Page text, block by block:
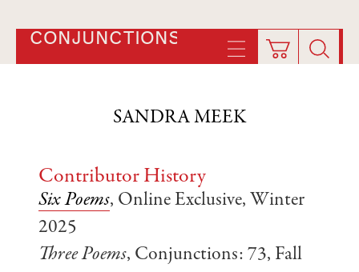
CONJUNCTIONS
SANDRA MEEK
Contributor History
Six Poems, Online Exclusive, Winter
2025
Three Poems, Conjunctions: 73, Fall